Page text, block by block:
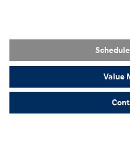
Value